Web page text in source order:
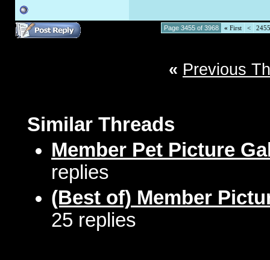
Page 3455 of 3968 « First < 2455
« Previous
Similar Threads
Member Pet Picture
replies
(Best of) Member
25 replies